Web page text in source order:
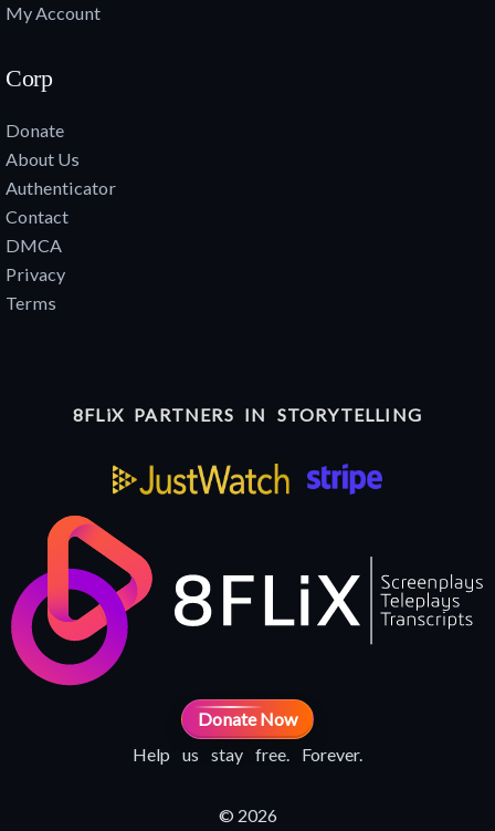
My Account
Corp
Donate
About Us
Authenticator
Contact
DMCA
Privacy
Terms
8FLiX PARTNERS IN STORYTELLING
Donate Now
Help us stay free. Forever.
© 2026